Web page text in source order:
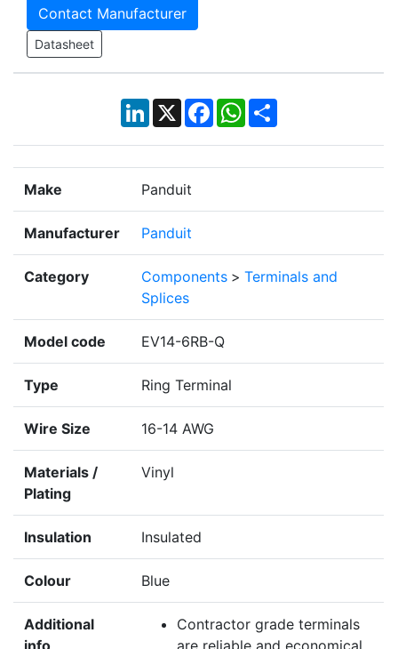
Contact Manufacturer
Datasheet
LinkedIn
X Facebook
WhatsApp
Share
Make Panduit
Manufacturer Panduit
Category Components > Terminals and
Splices
Model code EV14-6RB-Q
Type Ring Terminal
Wire Size 16-14 AWG
Materials /
Plating
Vinyl
Insulation Insulated
Colour Blue
Additional
info
Contractor grade terminals
are reliable and economical